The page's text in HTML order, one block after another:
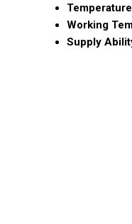
Working
Supply